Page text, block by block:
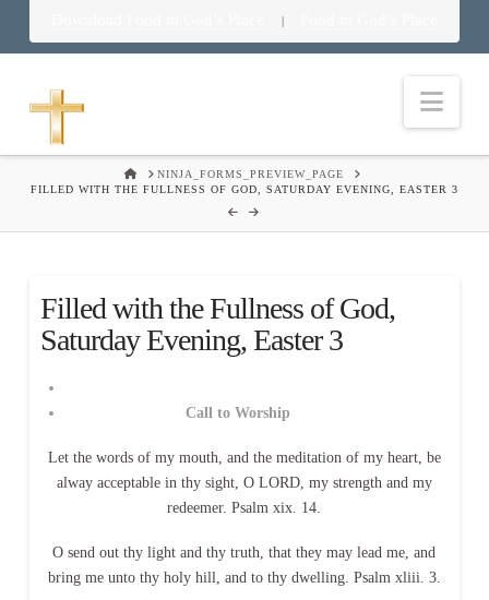
|
HOMENINJA_FORMS_PREVIEW_PAGE
FILLED WITH THE FULLNESS OF GOD, SATURDAY EVENING, EASTER 3
Filled with the Fullness of God,
Saturday Evening, Easter 3
Call to Worship
Let the words of my mouth, and the meditation of my heart, be
alway acceptable in thy sight, O LORD, my strength and my
redeemer. Psalm xix. 14.
O send out thy light and thy truth, that they may lead me, and
bring me unto thy holy hill, and to thy dwelling. Psalm xliii. 3.